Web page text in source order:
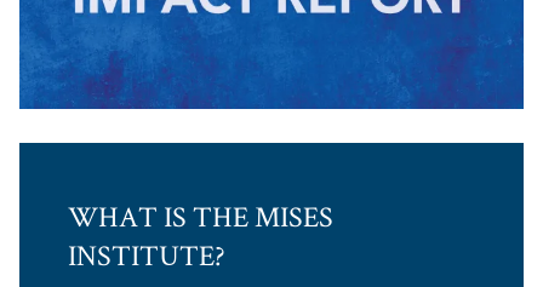
WHAT IS THE MISES
INSTITUTE?